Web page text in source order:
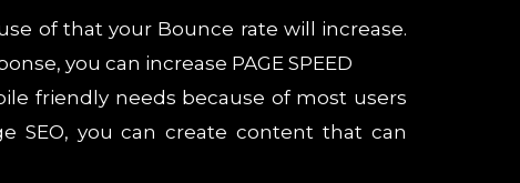
of that your Bounce rate will increase.
you can increase PAGE SPEED
friendly needs because of most users
SEO, you can create content that can